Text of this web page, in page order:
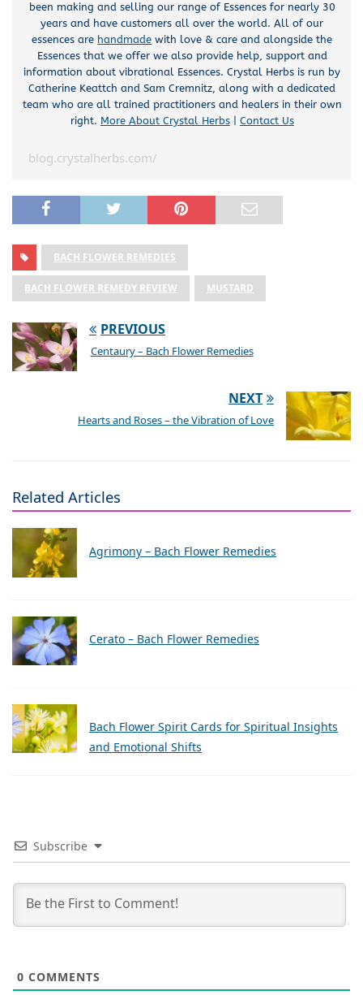
been making and selling our range of Essences for nearly 30
years and have customers all over the world. All of our
essences are handmade with love & care and alongside the
Essences that we offer we also provide help, support and
information about vibrational Essences. Crystal Herbs is run by
Catherine Keattch and Sam Cremnitz, along with a dedicated
team who are all trained practitioners and healers in their own
right. More About Crystal Herbs| Contact Us
blog.crystalherbs.com/
BACH FLOWER REMEDIES
BACH FLOWER REMEDY REVIEW MUSTARD
PREVIOUS
Centaury – Bach Flower Remedies
NEXT
Hearts and Roses – the Vibration of Love
Related Articles
Agrimony – Bach Flower Remedies
Cerato – Bach Flower Remedies
Bach Flower Spirit Cards for Spiritual Insights
and Emotional Shifts
Subscribe
0 COMMENTS